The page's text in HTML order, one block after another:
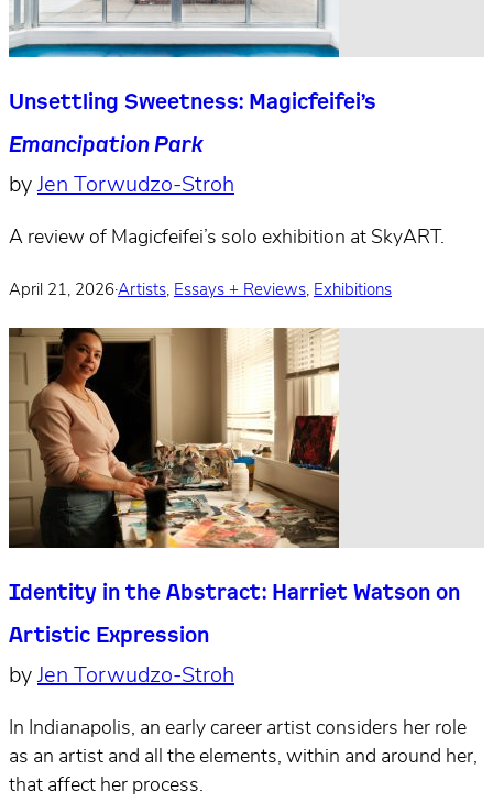
Unsettling Sweetness: Magicfeifei’s
Emancipation Park
byJen Torwudzo-Stroh
A review of Magicfeifei’s solo exhibition at SkyART.
April 21, 2026·Artists, Essays + Reviews, Exhibitions
Identity in the Abstract: Harriet Watson on
Artistic Expression
byJen Torwudzo-Stroh
In Indianapolis, an early career artist considers her role
as an artist and all the elements, within and around her,
that affect her process.